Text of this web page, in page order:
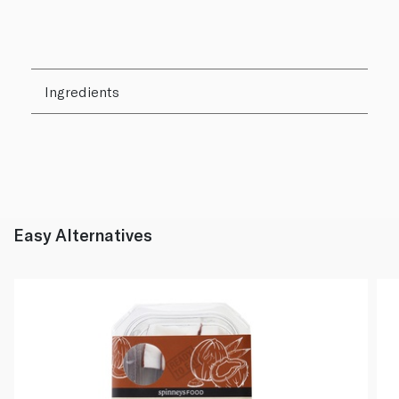
Ingredients
Easy Alternatives